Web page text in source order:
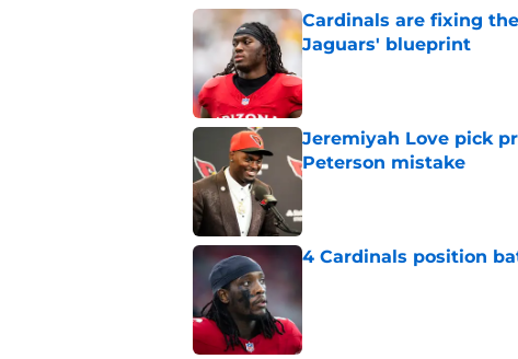
Cardinals are fixing
Jaguars' blueprint
Jeremiyah Love pick
Peterson mistake
Published by on Invalid Date
4 Cardinals position